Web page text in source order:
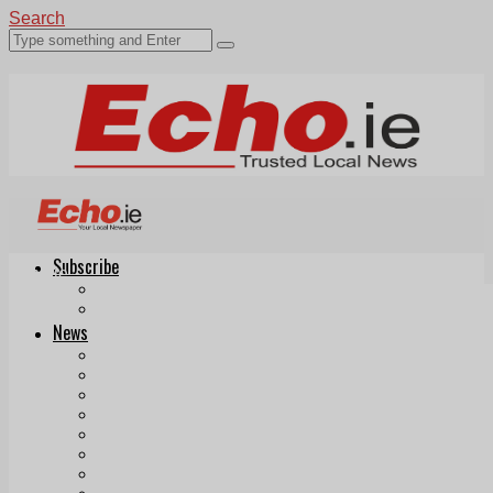
Search
Subscribe
News
Echo.ie